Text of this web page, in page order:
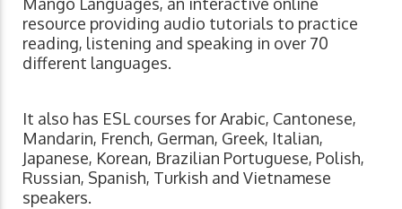
resource providing audio tutorials to practice
reading, listening and speaking in over 70
different languages.
It also has ESL courses for Arabic, Cantonese,
Mandarin, French, German, Greek, Italian,
Japanese, Korean, Brazilian Portuguese, Polish,
Russian, Spanish, Turkish and Vietnamese
speakers.